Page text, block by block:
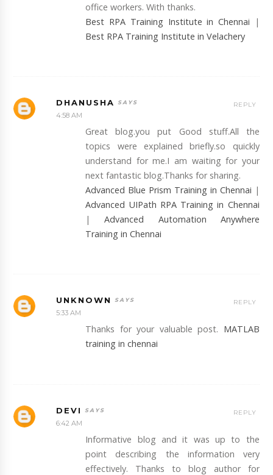
office workers. With thanks.
Best RPA Training Institute in Chennai |
Best RPA Training Institute in Velachery
DHANUSHA
4:58 AM
Great blog.you put Good stuff.All the
topics were explained briefly.so quickly
understand for me.I am waiting for your
next fantastic blog.Thanks for sharing.
Advanced Blue Prism Training in Chennai |
Advanced UIPath RPA Training in Chennai
|Advanced Automation Anywhere
Training in Chennai
REPLY
UNKNOWN
5:33 AM
Thanks for your valuable post. MATLAB
training in chennai
REPLY
DEVI
6:42 AM
Informative blog and it was up to the
point describing the information very
effectively. Thanks to blog author for
REPLY